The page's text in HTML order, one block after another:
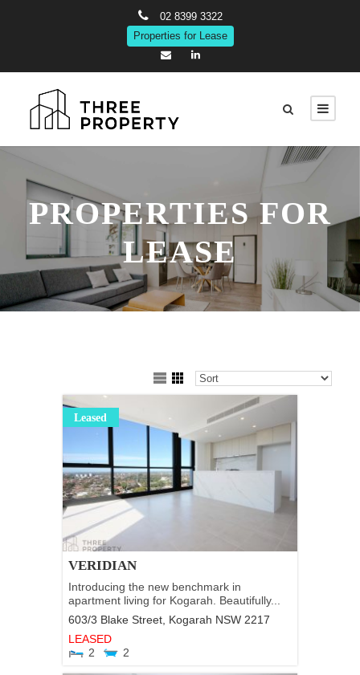
02 8399 3322
Properties for Lease
PROPERTIES FOR
LEASE
Leased
VERIDIAN
Introducing the new benchmark in
apartment living for Kogarah. Beautifully...
603/3 Blake Street, Kogarah NSW 2217
LEASED
2
2